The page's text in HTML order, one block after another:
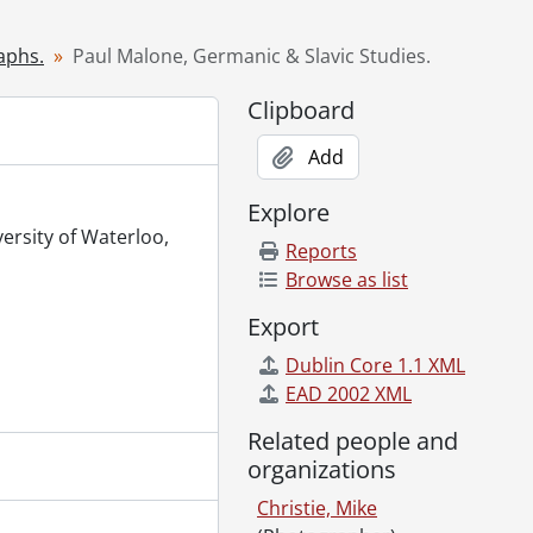
12, 2000
Graduate House., January 17, 2000
2000
27, 2000
2000
2000
20, 2000
2000
2000
Paul Malone, Germanic & Slavic Studies.
of Waterloo,
Clipboard
Add
Explore
Reports
Browse as list
Export
Dublin Core 1.1 XML
EAD 2002 XML
Related people and
organizations
Christie, Mike